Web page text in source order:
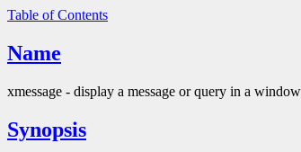
Table of Contents
Name
xmessage - display a message or query in a
Synopsis